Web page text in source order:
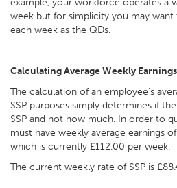
example, your workforce operates a
week but for simplicity you may want
each week as the QDs.
Calculating Average Weekly Earnings
The calculation of an employee’s
SSP purposes simply determines if
SSP and not how much. In order to
must have weekly average earnings
which is currently £112.00 per week.
The current weekly rate of SSP is